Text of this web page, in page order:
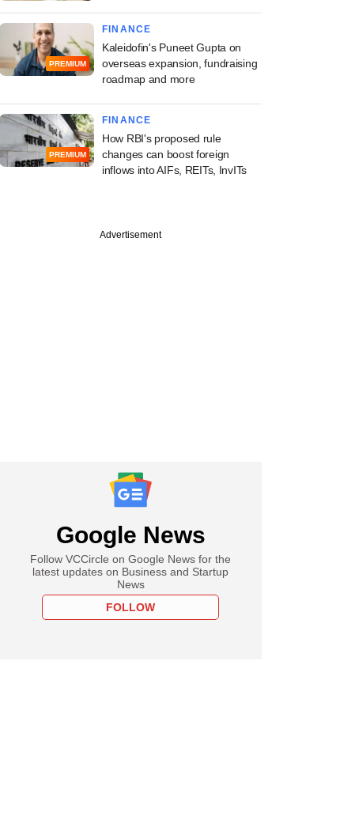
PREMIUM
FINANCE
Kaleidofin's Puneet Gupta on
overseas expansion, fundraising
roadmap and more
PREMIUM
FINANCE
How RBI's proposed rule
changes can boost foreign
inflows into AIFs, REITs, InvITs
Advertisement
Google News
Follow VCCircle on Google News for the
latest updates on Business and Startup
News
FOLLOW